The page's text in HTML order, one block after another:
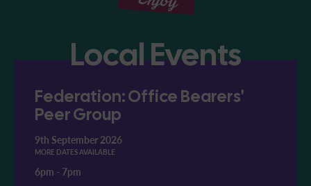
Local Events
Federation: Office Bearers'
Peer Group
9th September 2026
MORE DATES AVAILABLE
6pm - 7pm